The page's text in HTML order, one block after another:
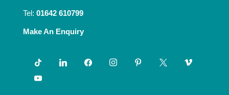
Tel: 01642 610799
Make An Enquiry
tiktok linkedinfacebookinstagrampinterest
x
vimeo
youtube